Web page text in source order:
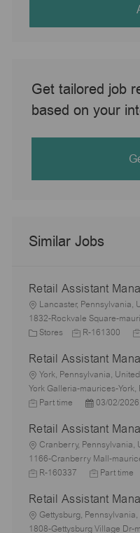
Get tailored job
based on your
Similar Jobs
Retail Assistant
L
o
c
i
o
n
Lancaster, Pennsylvania,
1832-Rockvale Square-
C
e
g
o
y
Stores
J
b
I
d
R-161300
J
b
T
y
p
Retail Assistant
L
o
c
i
o
n
York, Pennsylvania,
York Galleria-maurices-York,
J
b
T
y
p
Part time
P
s
t
e
a
t
e
03/02/2026
Retail Assistant
L
o
c
i
o
Cranberry, Pennsylvania,
1166-Cranberry Mall-
J
b
I
d
R-160337
J
b
T
y
Part time
Retail Assistant
L
o
Gettysburg,
1808-Gettysburg Village Dr-